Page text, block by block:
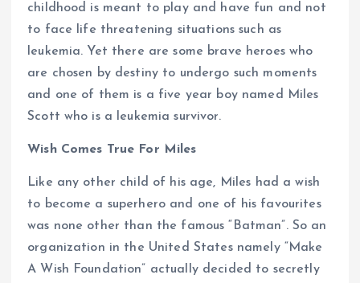
childhood is meant to play and have fun and not
to face life threatening situations such as
leukemia. Yet there are some brave heroes who
are chosen by destiny to undergo such moments
and one of them is a five year boy named Miles
Scott who is a leukemia survivor.
Wish Comes True For Miles
Like any other child of his age, Miles had a wish
to become a superhero and one of his favourites
was none other than the famous “Batman”. So an
organization in the United States namely “Make
A Wish Foundation” actually decided to secretly